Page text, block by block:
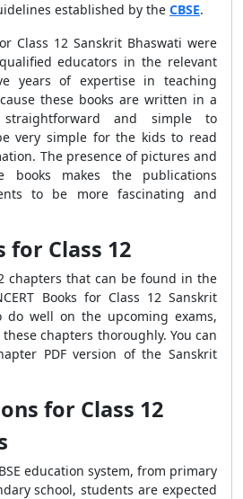
established by the CBSE.
Class 12 Sanskrit Bhaswati were
educators in the relevant
years of expertise in teaching
these books are written in a
and simple to
very simple for the kids to read
The presence of pictures and
books makes the publications
to be more fascinating and
for Class 12
chapters that can be found in the
Books for Class 12 Sanskrit
do well on the upcoming exams,
chapters thoroughly. You can
PDF version of the Sanskrit
for Class 12
education system, from primary
school, students are expected